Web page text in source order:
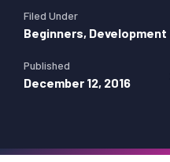
Filed Under
Beginners, Development
Published
December 12, 2016